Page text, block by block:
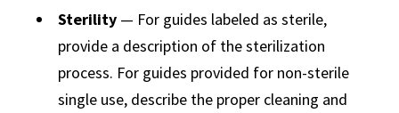
Sterility — For guides labeled as sterile,
provide a description of the sterilization
process. For guides provided for non-sterile
single use, describe the proper cleaning and